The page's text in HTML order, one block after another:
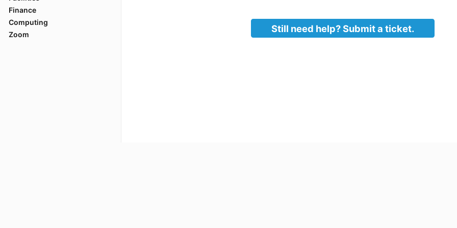
Finance
Computing
Zoom
A setup window will launch. Click through to complete the install.
When the install is finished, you will be taken back to the command
prompt window and launch office.